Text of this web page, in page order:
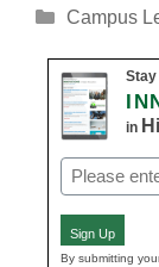
Categories
Campus
Stay
in
Email
(Required)
Sign Up
By submitting